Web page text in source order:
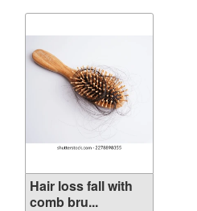
Hair loss fall with
comb bru...